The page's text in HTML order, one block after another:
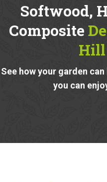
Softwood,
Composite
Hill
See how your garden
you can